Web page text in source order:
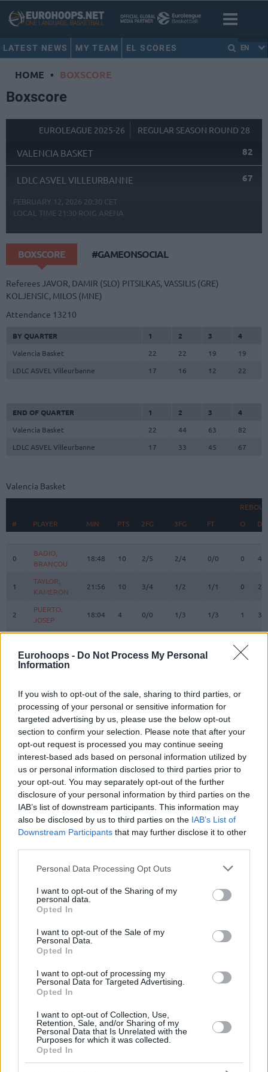
Eurohoops - Do Not Process My Personal
Information
If you wish to opt-out of the sale, sharing to third parties, or
processing of your personal or sensitive information for
targeted advertising by us, please use the below opt-out
section to confirm your selection. Please note that after your
opt-out request is processed you may continue seeing
interest-based ads based on personal information utilized by
us or personal information disclosed to third parties prior to
your opt-out. You may separately opt-out of the further
disclosure of your personal information by third parties on the
IAB’s list of downstream participants. This information may
also be disclosed by us to third parties on the IAB’s List of
Downstream Participants that may further disclose it to other
Please note that this website/app uses one or more Google
not limited to your visit or usage behaviour. You may click to
grant or deny consent to Google and its third-party tags to
use your data for below specified purposes in below Google
consent section.
Personal Data Processing Opt Outs
I want to opt-out of the Sharing of my
personal data.
Opted In
I want to opt-out of the Sale of my
Personal Data.
Opted In
I want to opt-out of processing my
Personal Data for Targeted Advertising.
Opted In
I want to opt-out of Collection, Use,
Retention, Sale, and/or Sharing of my
Personal Data that Is Unrelated with the
Purposes for which it was collected.
Opted In
LATEST NEWS MY TEAM EL SCORES EN
HOME • BOXSCORE
Boxscore
EUROLEAGUE 2025-26 REGULAR SEASON ROUND 28
VALENCIA BASKET 82
LDLC ASVEL VILLEURBANNE 67
FEBRUARY 12, 2026 20:30 CET
LOCAL TIME 21:30 ROIG ARENA
BOXSCORE #GAMEONSOCIAL
Referees JAVOR, DAMIR (SLO) PITSILKAS, VASSILIS (GRE)
KOLJENSIC, MILOS (MNE)
Attendance 13210
BY QUARTER 1 2 3
4
Valencia Basket
22 22 19
19
LDLC ASVEL Villeurbanne
17 16 12 22
END OF QUARTER 1 2 3
4
Valencia Basket
22 44 63
82
LDLC ASVEL Villeurbanne
17 33 45 67
Valencia Basket
#
PLAYER MIN PTS 2FG 3FG FT O D
PLAYER
Totals 40:00 82 16/26 11/29 17/25
61.5% 37.9% 68.0%
0
BADIO,
BRANCOU
18:48 10 2/5 2/4 0/0 0 4
1
TAYLOR,
KAMERON
21:56 10 3/4 1/2 1/1 0 2
2
PUERTO,
JOSEP
18:04 4 0/0 1/3 1/3 1 3
REUVERS,
PRADILLA,
DE LARREA,
SERGIO
9:23 1 0/0 0/1 1/2
KEY,
BRAXTON
15:29 7 1/2 2/2
MONTERO,
JEAN
20:05 14 3/3 1/7 5/5 0
10
MOORE,
OMARI
18:15 3 1/4 0/2 1/2
12 SAKO, NEAL 17:22 5 1/1 0/0 3/6
13
THOMPSON,
DARIUS
13:29 14 1/2 4/5 0/0
COSTELLO,
Totals
# PLAYER
0
BADIO,
BRANCOU
1
TAYLOR,
KAMERON
2
PUERTO,
JOSEP
REUVERS,
PRADILLA,
DE LARREA,
SERGIO
KEY,
BRAXTON
MONTERO,
JEAN
10
MOORE,
OMARI
12
SAKO, NEAL
13
THOMPSON,
DARIUS
COSTELLO,
Totals
Head CoachMARTINEZ, PEDRO
Min: Minutes played; Pts: Points; 2FG M-A: 2-point Field Goals
(Made-Attempted); 3FG M-A: 3-point Field Goals (Made-
Attempted); FT M-A: Free Throws (Made-Attempted); Rebounds: O
(Offensive), D (Defensive), T (Total); As: Assists; St: Steals; To:
Turnovers; Bl: Blocks (Fv: In Favor / Ag: Against); Fouls: Cm
(Commited), Rv (Received); PIR: Performance Index Rating
LDLC ASVEL Villeurbanne